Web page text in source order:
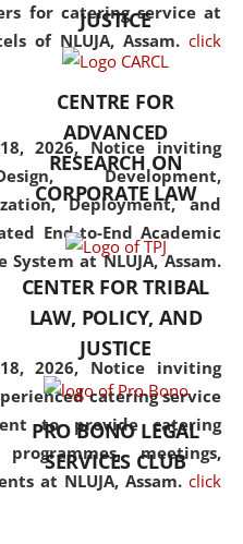
for catering service at
of NLUJA, Assam. click
2026, Notice inviting
Development,
Deployment, and
End-to-End Academic
at NLUJA, Assam.
2026, Notice inviting
catering service
to provide catering
meetings,
at NLUJA, Assam. click
also explores
and
the curriculum
a wide range of optional
specialization papers,
students to explore
diverse facets of the
JUSTICE
CENTRE FOR
ADVANCED
RESEARCH ON
CORPORATE LAW
CENTER FOR TRIBAL
LAW, POLICY, AND
JUSTICE
PRO BONO LEGAL
SERVICES CLUB